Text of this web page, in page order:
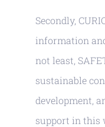
Secondly,
information
not least,
sustainable
development,
support in this